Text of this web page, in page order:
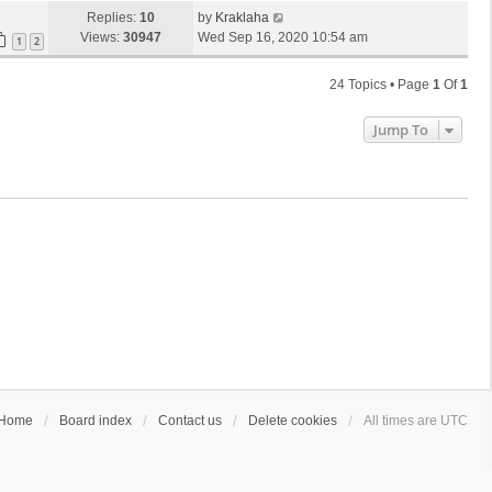
1 2
Replies: 10
Views: 30947
by Kraklaha
Wed Sep 16, 2020 10:54 am
24 Topics • Page 1 Of1
Jump To
Home Board index Contact us Delete cookies All times are UTC